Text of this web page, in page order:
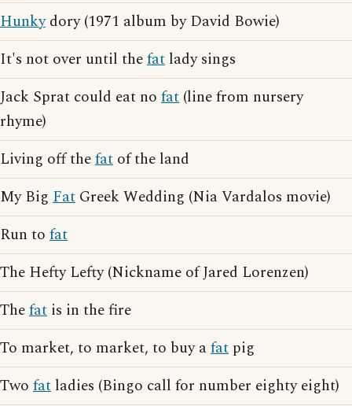
Hunkydory (1971 album by David Bowie)
It's not over until thefat lady sings
Jack Sprat could eat no fat (line from nursery
rhyme)
Living off thefat of the land
My Big Fat Greek Wedding (Nia Vardalos movie)
Run to fat
The Hefty Lefty (Nickname of Jared Lorenzen)
Thefat is in the fire
To market, to market, to buy afat pig
Two fat ladies (Bingo call for number eighty eight)